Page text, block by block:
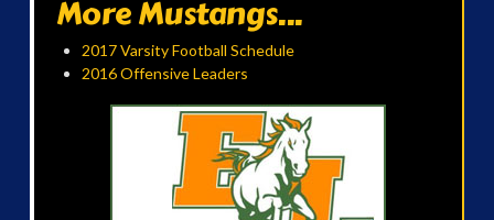
More Mustangs...
2017 Varsity Football Schedule
2016 Offensive Leaders